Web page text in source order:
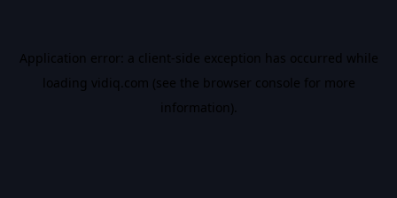
Application error: a client-side exception has occurred while
loading vidiq.com (see the browser console for more
information).